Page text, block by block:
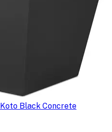
Black Concrete